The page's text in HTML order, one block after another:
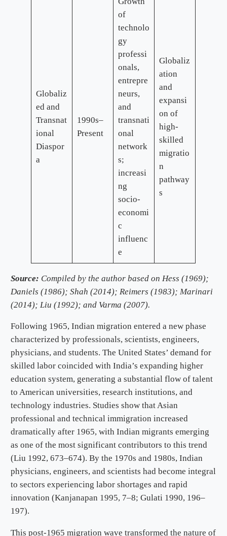
Globaliz
ed and
Transnat
ional
Diaspor
a
1990s–
Present
of
technolo
gy
professi
onals,
entrepre
neurs,
and
transnati
onal
network
s;
increasi
ng
socio-
economi
c
influenc
e
Globaliz
ation
and
expansi
on of
high-
skilled
migratio
n
pathway
s
Source: Compiled by the author based on Hess (1969);
Daniels (1986); Shah (2014); Reimers (1983); Marinari
(2014); Liu (1992); and Varma (2007).
Following 1965, Indian migration entered a new phase
characterized by professionals, scientists, engineers,
physicians, and students. The United States’ demand for
skilled labor coincided with India’s expanding higher
education system, generating a substantial flow of talent
to American universities, research institutions, and
technology industries. Studies show that Asian
professional and technical immigration increased
dramatically after 1965, with Indian migrants emerging
as one of the most significant contributors to this trend
(Liu 1992, 673–674). By the 1970s and 1980s, Indian
physicians, engineers, and scientists had become integral
to sectors experiencing labor shortages and rapid
innovation (Kanjanapan 1995, 7–8; Gulati 1990, 196–
197).
This post-1965 migration wave transformed the nature of